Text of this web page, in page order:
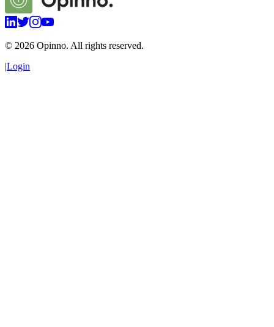
© 2026 Opinno. All rights reserved.
|Login